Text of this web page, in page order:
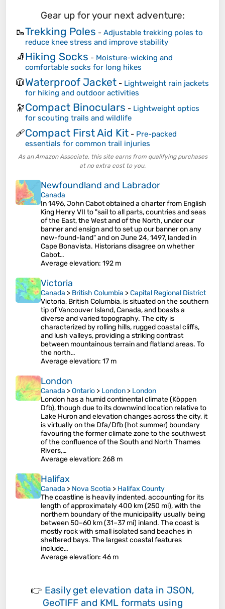
Gear up for your next adventure:
🥾Trekking Poles - Adjustable trekking poles to
reduce knee stress and improve stability
🧦Hiking Socks - Moisture-wicking and
comfortable socks for long hikes
🧥Waterproof Jacket - Lightweight rain jackets
for hiking and outdoor activities
🔭Compact Binoculars - Lightweight optics
for scouting trails and wildlife
🩹Compact First Aid Kit - Pre-packed
essentials for common trail injuries
As an Amazon Associate, this site earns from qualifying purchases
at no extra cost to you.
Newfoundland and Labrador
Canada
In 1496, John Cabot obtained a charter from English
King Henry VII to "sail to all parts, countries and seas
of the East, the West and of the North, under our
banner and ensign and to set up our banner on any
new-found-land" and on June 24, 1497, landed in
Cape Bonavista. Historians disagree on whether
Cabot…
Average elevation: 192 m
Victoria
Canada > British Columbia >Capital Regional District
Victoria, British Columbia, is situated on the southern
tip of Vancouver Island, Canada, and boasts a
diverse and varied topography. The city is
characterized by rolling hills, rugged coastal cliffs,
and lush valleys, providing a striking contrast
between mountainous terrain and flatland areas. To
the north…
Average elevation: 17 m
London
Canada >Ontario > London > London
London has a humid continental climate (Köppen
Dfb), though due to its downwind location relative to
Lake Huron and elevation changes across the city, it
is virtually on the Dfa/Dfb (hot summer) boundary
favouring the former climate zone to the southwest
of the confluence of the South and North Thames
Rivers,…
Average elevation: 268 m
Halifax
Canada > Nova Scotia > Halifax County
The coastline is heavily indented, accounting for its
length of approximately 400 km (250 mi), with the
northern boundary of the municipality usually being
between 50–60 km (31–37 mi) inland. The coast is
mostly rock with small isolated sand beaches in
sheltered bays. The largest coastal features
include…
Average elevation: 46 m
👉 Easily get elevation data in JSON,
GeoTIFF and KML formats using